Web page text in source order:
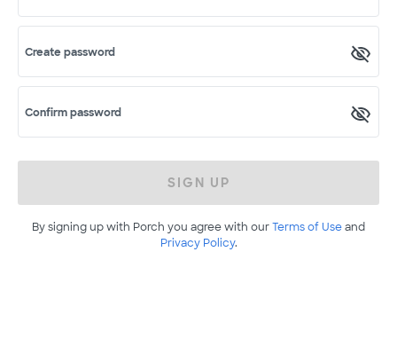
Create password
Confirm password
SIGN UP
By signing up with Porch you agree with ourTerms of Useand
Privacy Policy.